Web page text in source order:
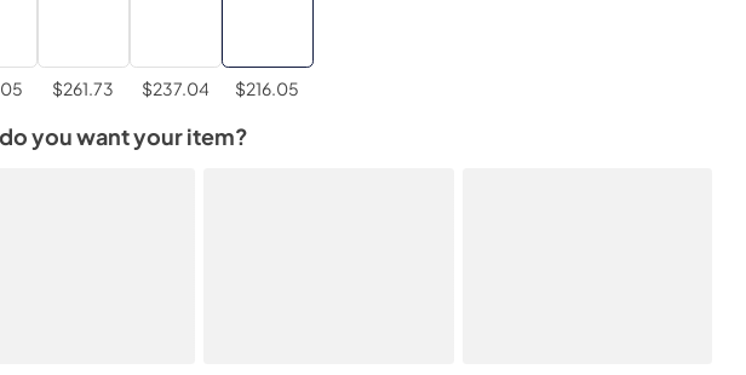
$261.73 $237.04 $216.05
you want your item?